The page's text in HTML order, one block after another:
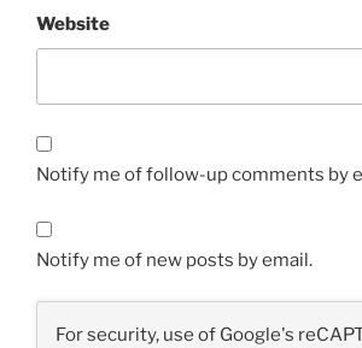
Website
Notify me of follow-up comments by
Notify me of new posts by email.
For security, use of Google's